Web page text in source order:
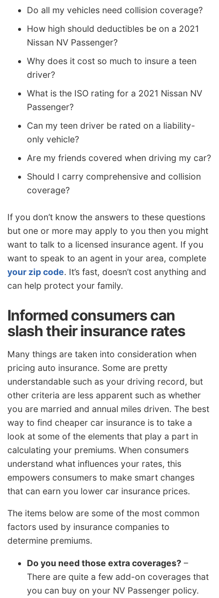
Do all my vehicles need collision coverage?
How high should deductibles be on a 2021
Nissan NV Passenger?
Why does it cost so much to insure a teen
driver?
What is the ISO rating for a 2021 Nissan NV
Passenger?
Can my teen driver be rated on a liability-
only vehicle?
Are my friends covered when driving my car?
Should I carry comprehensive and collision
coverage?
If you don’t know the answers to these questions
but one or more may apply to you then you might
want to talk to a licensed insurance agent. If you
want to speak to an agent in your area, complete
your zip code. It’s fast, doesn’t cost anything and
can help protect your family.
Informed consumers can
slash their insurance rates
Many things are taken into consideration when
pricing auto insurance. Some are pretty
understandable such as your driving record, but
other criteria are less apparent such as whether
you are married and annual miles driven. The best
way to find cheaper car insurance is to take a
look at some of the elements that play a part in
calculating your premiums. When consumers
understand what influences your rates, this
empowers consumers to make smart changes
that can earn you lower car insurance prices.
The items below are some of the most common
factors used by insurance companies to
determine premiums.
Do you need those extra coverages? –
There are quite a few add-on coverages that
you can buy on your NV Passenger policy.